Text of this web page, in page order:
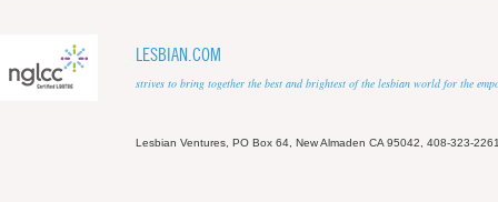
LESBIAN.COM
strives to bring together the best and brightest of the lesbian world for the
Lesbian Ventures, PO Box 64, New Almaden CA 95042, 408-323-